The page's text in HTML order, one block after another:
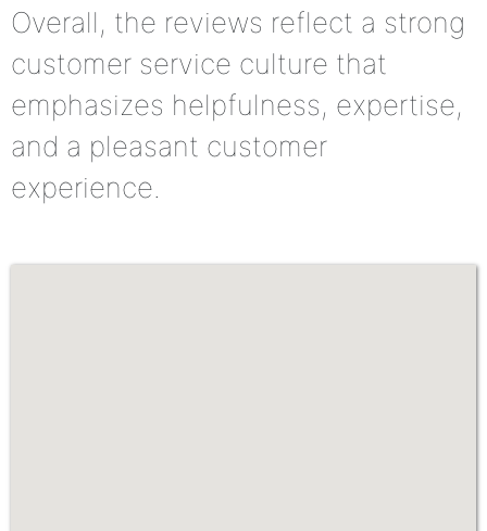
Overall, the reviews reflect a strong
customer service culture that
emphasizes helpfulness, expertise,
and a pleasant customer
experience.